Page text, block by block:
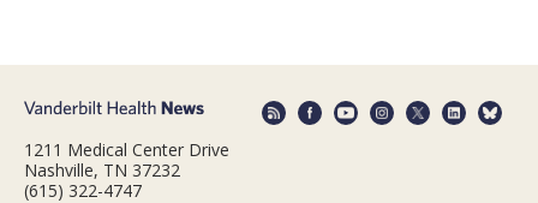
1211 Medical Center Drive
Nashville, TN 37232
(615) 322-4747